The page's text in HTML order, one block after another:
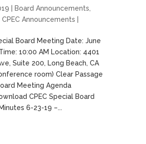
| Board Announcements
CPEC Announcements
Board Meeting Date: June
10:00 AM Location: 4401
Suite 200, Long Beach, CA
room) Clear Passage
Meeting Agenda
CPEC Special Board
6-23-19 –...